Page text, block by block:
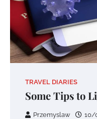
TRAVEL DIARIES
Some Tips to
Przemyslaw 10/